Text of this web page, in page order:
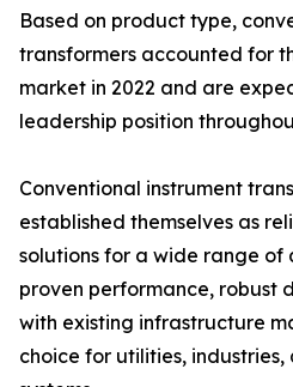
Based on product type,
transformers accounted for
market in 2022 and are
leadership position
Conventional instrument
established themselves as
solutions for a wide range of
proven performance, robust
with existing infrastructure
choice for utilities,